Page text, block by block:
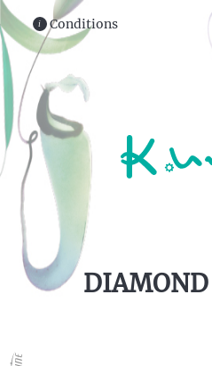
i Conditions
DIAMOND